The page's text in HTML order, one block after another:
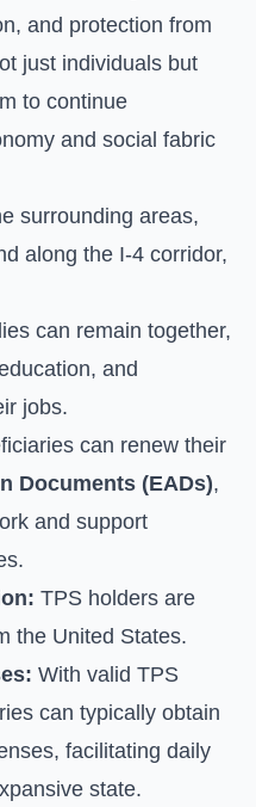
and protection from
just individuals but
to continue
and social fabric
surrounding areas,
along the I-4 corridor,
can remain together,
and
jobs.
can renew their
Documents (EADs),
and support
TPS holders are
the United States.
With valid TPS
can typically obtain
facilitating daily
state.